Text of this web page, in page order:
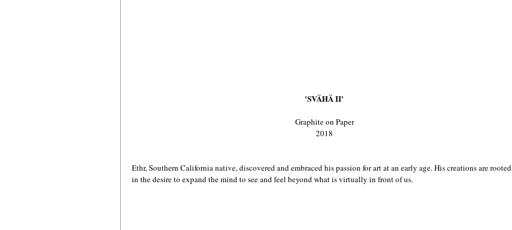
'SVÄHÄ II'
Graphite on Paper
2018
Ethr, Southern California native, discovered and embraced his passion for art at an early age. His creations are rooted
in the desire to expand the mind to see and feel beyond what is virtually in front of us.